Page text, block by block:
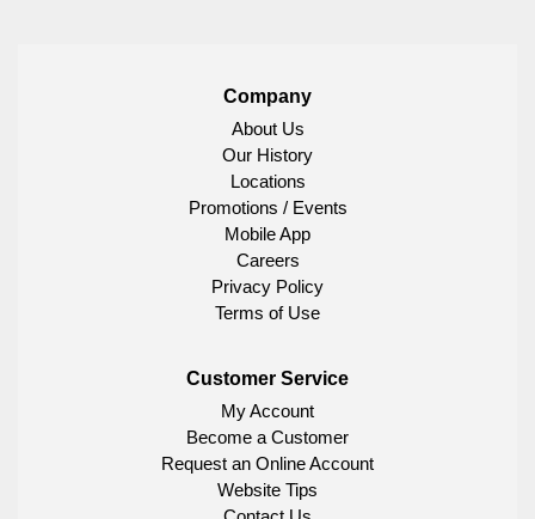
Company
About Us
Our History
Locations
Promotions / Events
Mobile App
Careers
Privacy Policy
Terms of Use
Customer Service
My Account
Become a Customer
Request an Online Account
Website Tips